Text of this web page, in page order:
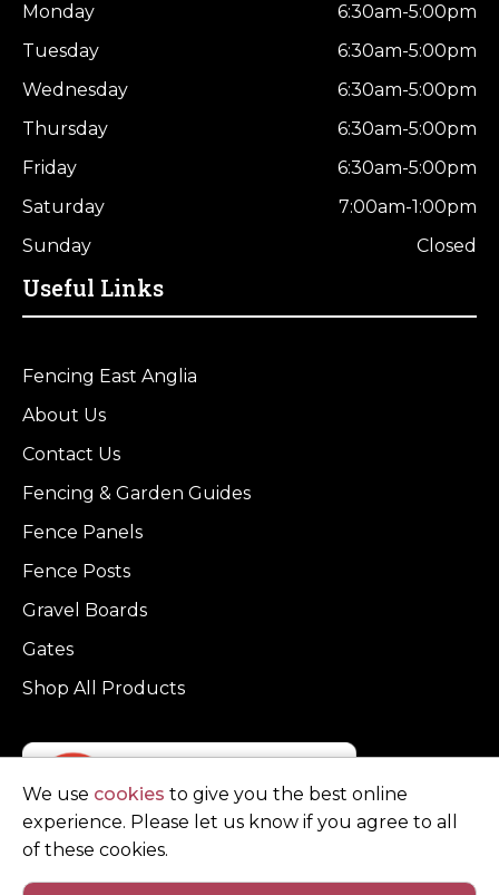
Monday
6:30am-5:00pm
Tuesday
6:30am-5:00pm
Wednesday
6:30am-5:00pm
Thursday
6:30am-5:00pm
Friday
6:30am-5:00pm
Saturday
7:00am-1:00pm
Sunday
Closed
Useful Links
Fencing East Anglia
About Us
Contact Us
Fencing & Garden Guides
Fence Panels
Fence Posts
Gravel Boards
Gates
Shop All Products
We use cookies to give you the best online
experience. Please let us know if you agree to all
of these cookies.